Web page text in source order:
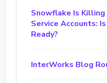
Snowflake Is
Service Accounts:
Ready?
InterWorks Blog